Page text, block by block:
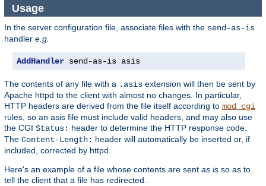
Usage
In the server configuration file, associate files with the send-as-is
handler e.g.
AddHandler send-as-is asis
The contents of any file with a .asis extension will then be sent by
Apache httpd to the client with almost no changes. In particular,
HTTP headers are derived from the file itself according to mod_cgi
rules, so an asis file must include valid headers, and may also use
the CGI Status: header to determine the HTTP response code.
The Content-Length: header will automatically be inserted or, if
included, corrected by httpd.
Here's an example of a file whose contents are sent as is so as to
tell the client that a file has redirected.